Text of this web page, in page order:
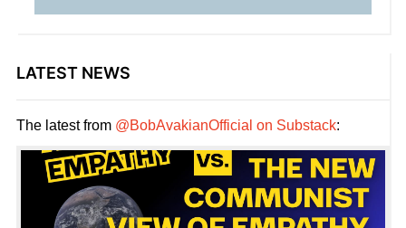
LATEST NEWS
The latest from @BobAvakianOfficial on Substack: